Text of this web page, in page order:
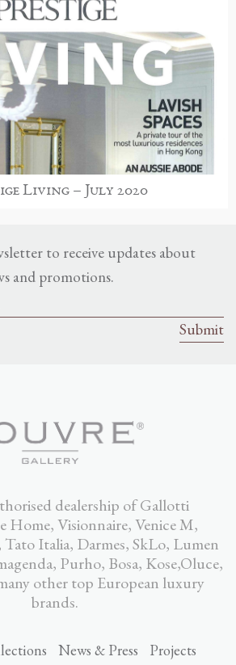
Living – July 2020
to receive updates about
and promotions.
dealership of Gallotti
Home, Visionnaire, Venice M,
Italia, Darmes, SkLo, Lumen
Purho, Bosa, Kose,Oluce,
other top European luxury
brands.
News & Press Projects